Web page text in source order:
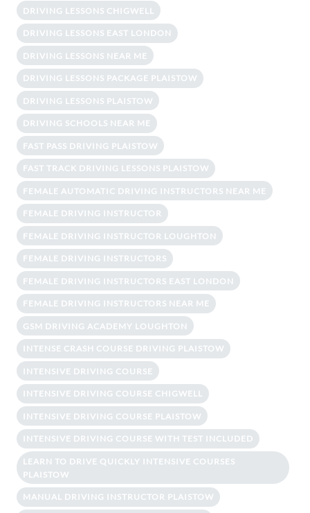
DRIVING LESSONS CHIGWELL
DRIVING LESSONS EAST LONDON
DRIVING LESSONS NEAR ME
DRIVING LESSONS PACKAGE PLAISTOW
DRIVING LESSONS PLAISTOW
DRIVING SCHOOLS NEAR ME
FAST PASS DRIVING PLAISTOW
FAST TRACK DRIVING LESSONS PLAISTOW
FEMALE AUTOMATIC DRIVING INSTRUCTORS NEAR ME
FEMALE DRIVING INSTRUCTOR
FEMALE DRIVING INSTRUCTOR LOUGHTON
FEMALE DRIVING INSTRUCTORS
FEMALE DRIVING INSTRUCTORS EAST LONDON
FEMALE DRIVING INSTRUCTORS NEAR ME
GSM DRIVING ACADEMY LOUGHTON
INTENSE CRASH COURSE DRIVING PLAISTOW
INTENSIVE DRIVING COURSE
INTENSIVE DRIVING COURSE CHIGWELL
INTENSIVE DRIVING COURSE PLAISTOW
INTENSIVE DRIVING COURSE WITH TEST INCLUDED
LEARN TO DRIVE QUICKLY INTENSIVE COURSES
PLAISTOW
MANUAL DRIVING INSTRUCTOR PLAISTOW